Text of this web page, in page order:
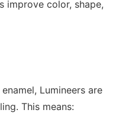
improve color, shape,
Lumineers are
This means: